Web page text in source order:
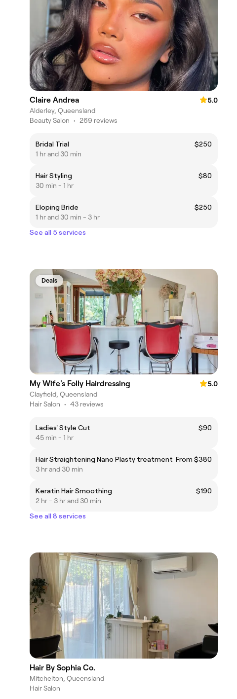
Claire Andrea
5.0
Alderley, Queensland
Beauty Salon • 269 reviews
Bridal Trial
$250
1 hr and 30 min
Hair Styling
$80
30 min - 1 hr
Eloping Bride
$250
1 hr and 30 min - 3 hr
See all 5 services
Deals
My Wife's Folly Hairdressing
5.0
Clayfield, Queensland
Hair Salon • 43 reviews
Ladies' Style Cut
$90
45 min - 1 hr
Hair Straightening Nano Plasty treatment From $380
3 hr and 30 min
Keratin Hair Smoothing
$190
2 hr - 3 hr and 30 min
See all 8 services
Hair By Sophia Co.
Mitchelton, Queensland
Hair Salon